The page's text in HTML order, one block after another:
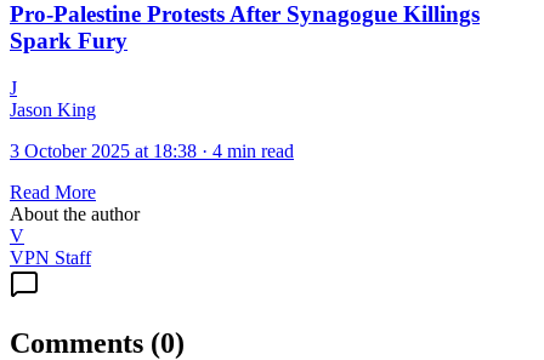
Pro-Palestine Protests After Synagogue Killings
Spark Fury
J
Jason King
3 October 2025 at 18:38 · 4 min read
Read More
About the author
V
VPN Staff
Comments (0)